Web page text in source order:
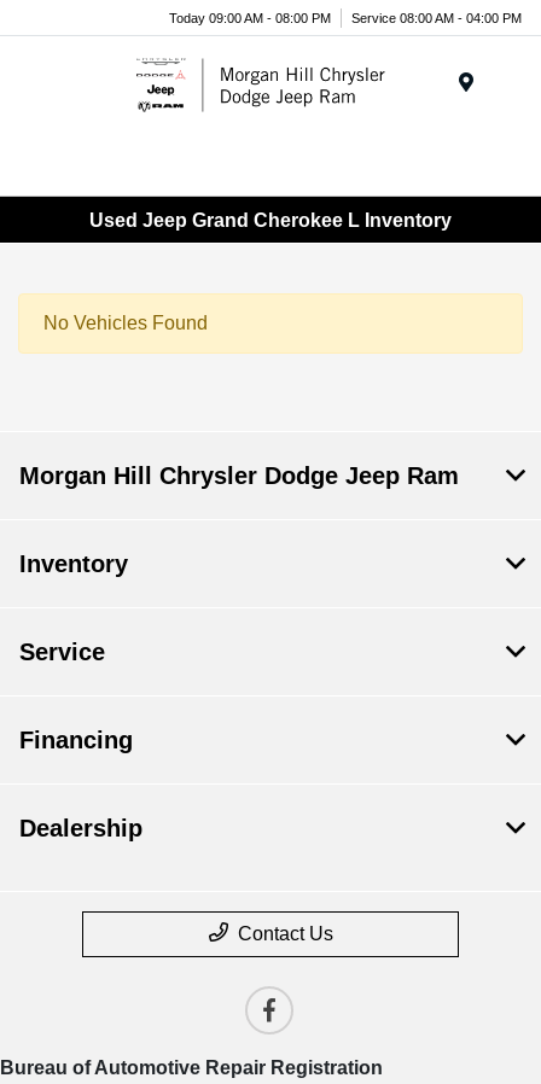
Today 09:00 AM - 08:00 PM Service 08:00 AM - 04:00 PM
Used Jeep Grand Cherokee L Inventory
No Vehicles Found
Morgan Hill Chrysler Dodge Jeep Ram
Inventory
Service
Financing
Dealership
Contact Us
Bureau of Automotive Repair Registration